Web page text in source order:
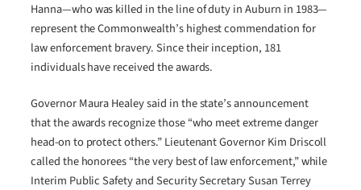
Hanna—who was killed in the line of duty in Auburn in 1983—
represent the Commonwealth’s highest commendation for
law enforcement bravery. Since their inception, 181
individuals have received the awards.
Governor Maura Healey said in the state’s announcement
that the awards recognize those “who meet extreme danger
head-on to protect others.” Lieutenant Governor Kim Driscoll
called the honorees “the very best of law enforcement,” while
Interim Public Safety and Security Secretary Susan Terrey